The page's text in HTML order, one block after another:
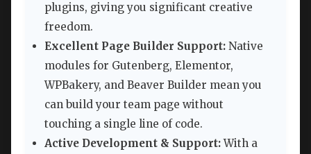
plugins, giving you significant creative
freedom.
Excellent Page Builder Support: Native
modules for Gutenberg, Elementor,
WPBakery, and Beaver Builder mean you
can build your team page without
touching a single line of code.
Active Development & Support:With a